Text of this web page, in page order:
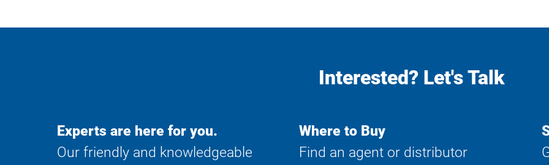
Interested? Let's Talk
Experts are here for you.
Our friendly and knowledgeable
Where to Buy
Find an agent or distributor